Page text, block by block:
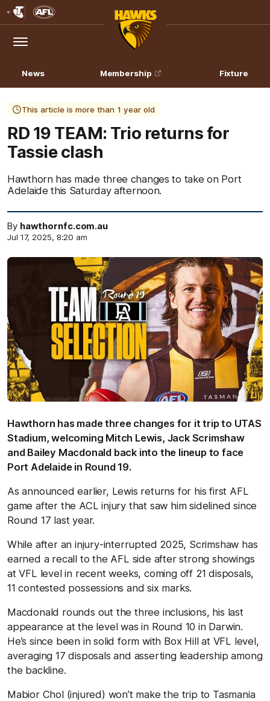
Logo
Menu
Club
Logo
News Membership Fixture
This article is more than 1 year old
RD 19 TEAM: Trio returns for
Tassie clash
Hawthorn has made three changes to take on Port
Adelaide this Saturday afternoon.
By hawthornfc.com.au
Jul 17, 2025, 8:20 am
Hawthorn has made three changes for it trip to UTAS
Stadium, welcoming Mitch Lewis, Jack Scrimshaw
and Bailey Macdonald back into the lineup to face
Port Adelaide in Round 19.
As announced earlier, Lewis returns for his first AFL
game after the ACL injury that saw him sidelined since
Round 17 last year.
While after an injury-interrupted 2025, Scrimshaw has
earned a recall to the AFL side after strong showings
at VFL level in recent weeks, coming off 21 disposals,
11 contested possessions and six marks.
Macdonald rounds out the three inclusions, his last
appearance at the level was in Round 10 in Darwin.
He’s since been in solid form with Box Hill at VFL level,
averaging 17 disposals and asserting leadership among
the backline.
Mabior Chol (injured) won’t make the trip to Tasmania